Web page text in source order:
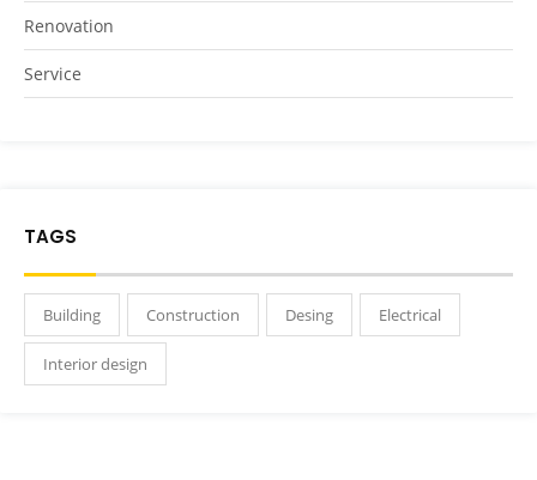
Renovation
Service
TAGS
Building Construction Desing Electrical
Interior design